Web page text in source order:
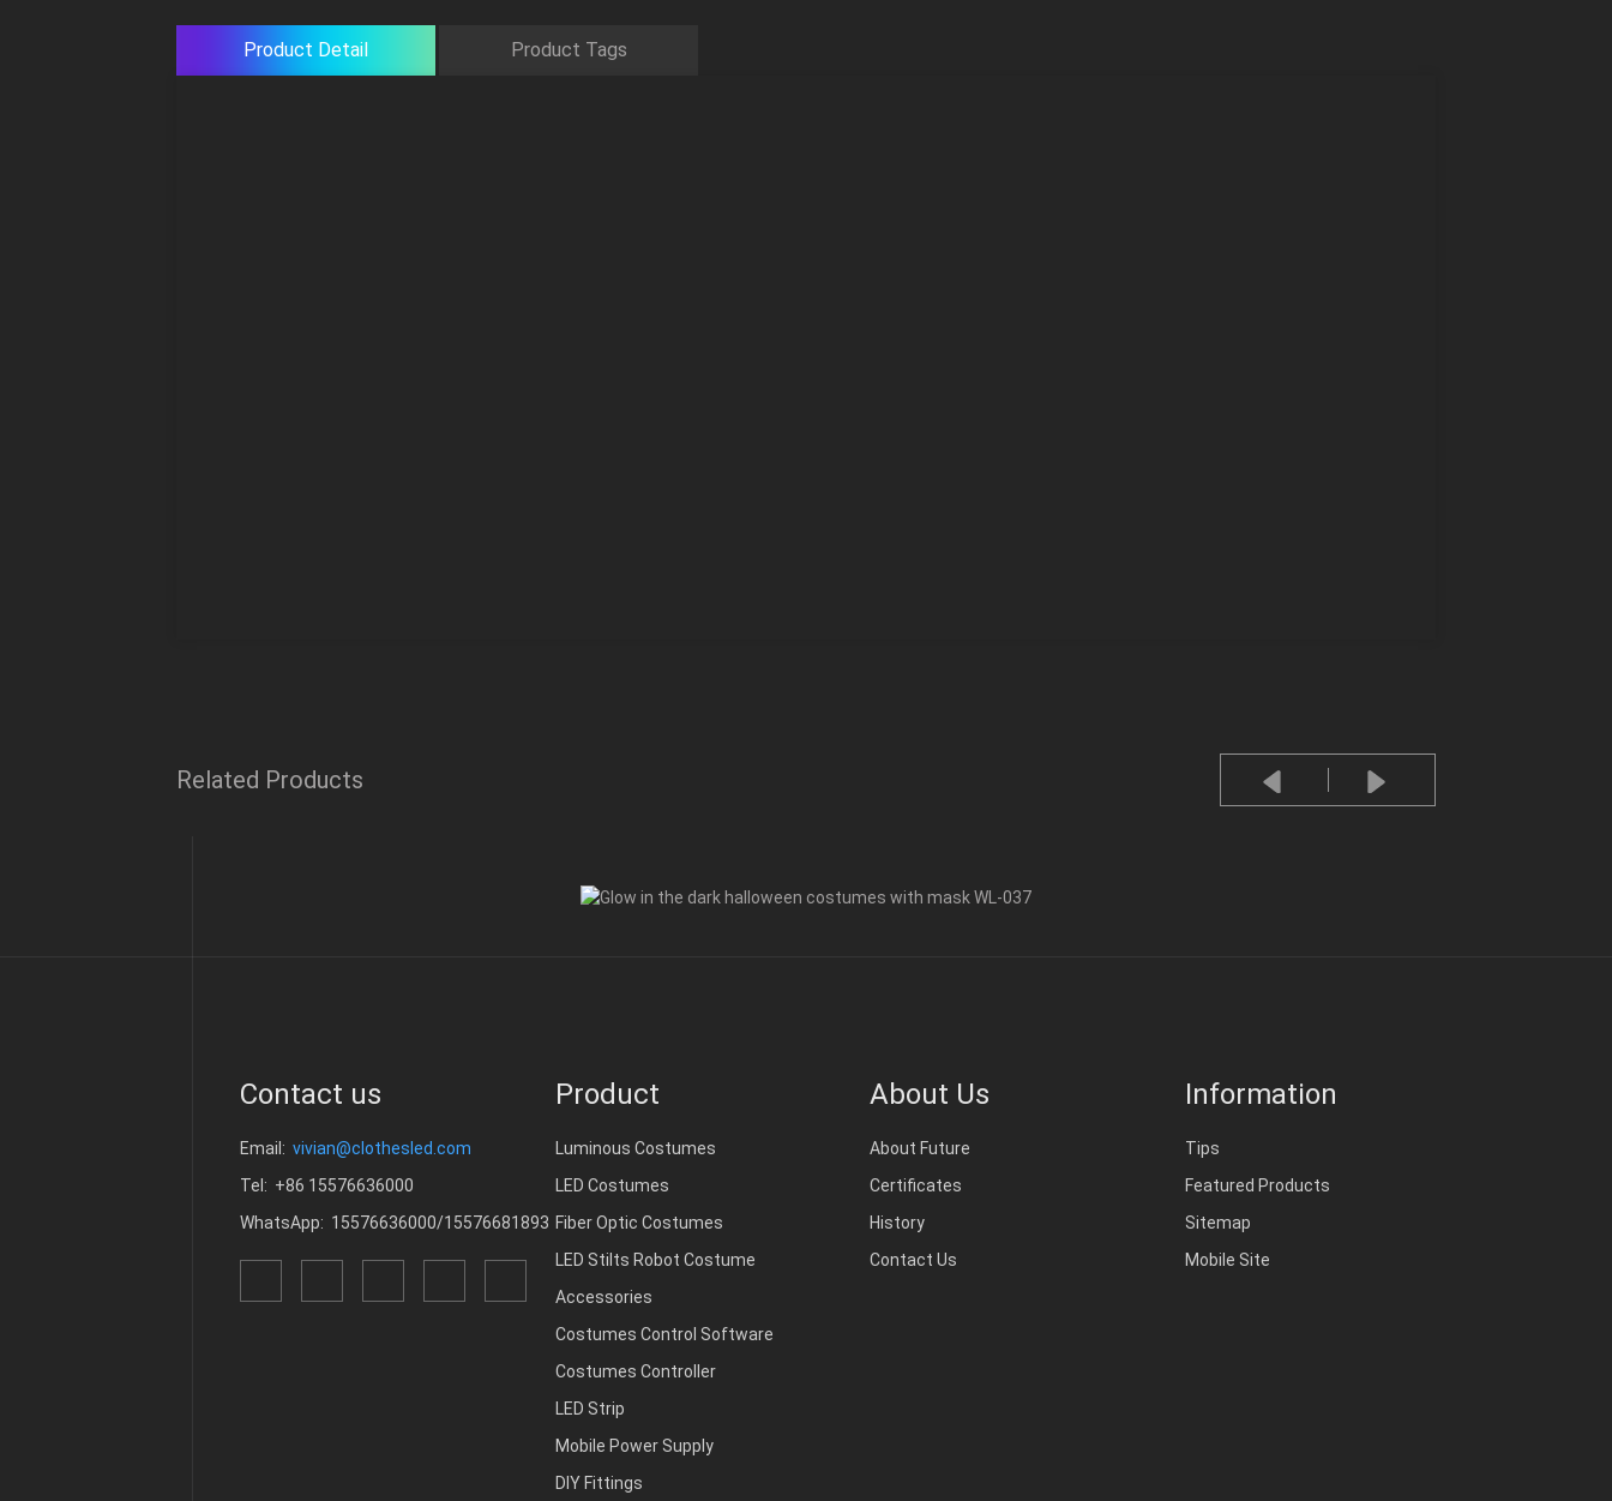
Product Detail Product Tags
Related Products
Contact us
Email: vivian@clothesled.com
Tel: +86 15576636000
WhatsApp: 15576636000/15576681893
Product
Luminous Costumes
LED Costumes
Fiber Optic Costumes
LED Stilts Robot Costume
Accessories
Costumes Control Software
Costumes Controller
LED Strip
Mobile Power Supply
DIY Fittings
About Us
About Future
Certificates
History
Contact Us
Information
Tips
Featured Products
Sitemap
Mobile Site